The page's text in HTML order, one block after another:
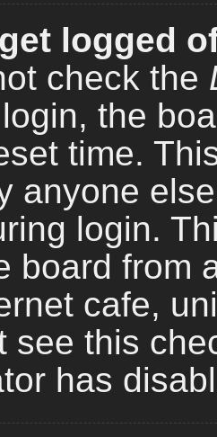
logged
check the
the
time.
anyone
login.
board from
cafe,
see this
has